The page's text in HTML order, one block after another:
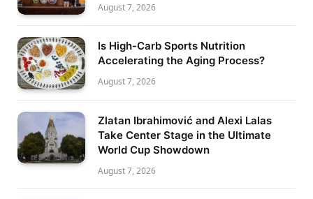
August 7, 2026
Is High-Carb Sports Nutrition
Accelerating the Aging Process?
August 7, 2026
Zlatan Ibrahimović and Alexi Lalas
Take Center Stage in the Ultimate
World Cup Showdown
August 7, 2026